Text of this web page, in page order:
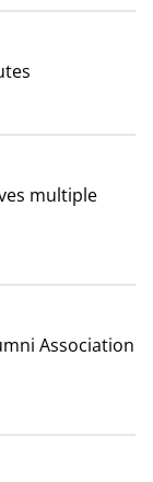
multiple
Association